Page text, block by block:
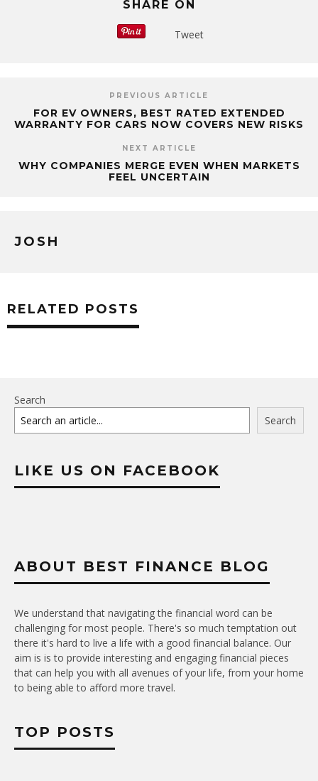
SHARE ON
Tweet
PREVIOUS ARTICLE
FOR EV OWNERS, BEST RATED EXTENDED
WARRANTY FOR CARS NOW COVERS NEW RISKS
NEXT ARTICLE
WHY COMPANIES MERGE EVEN WHEN MARKETS
FEEL UNCERTAIN
JOSH
RELATED POSTS
Search
Search
LIKE US ON FACEBOOK
ABOUT BEST FINANCE BLOG
We understand that navigating the financial word can be
challenging for most people. There's so much temptation out
there it's hard to live a life with a good financial balance. Our
aim is is to provide interesting and engaging financial pieces
that can help you with all avenues of your life, from your home
to being able to afford more travel.
TOP POSTS